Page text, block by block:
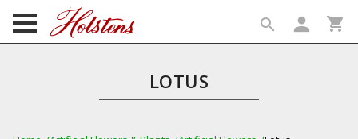
search person shopping_cart
LOTUS